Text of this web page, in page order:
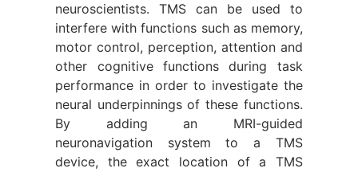
neuroscientists. TMS can be used to
interfere with functions such as memory,
motor control, perception, attention and
other cognitive functions during task
performance in order to investigate the
neural underpinnings of these functions.
By adding an MRI-guided
neuronavigation system to a TMS
device, the exact location of a TMS